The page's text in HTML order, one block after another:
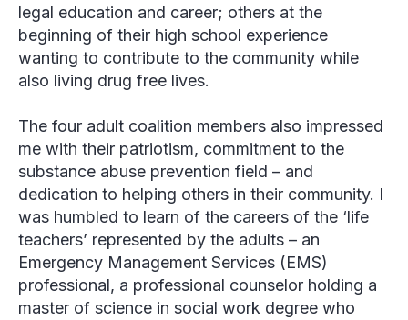
legal education and career; others at the
beginning of their high school experience
wanting to contribute to the community while
also living drug free lives.
The four adult coalition members also impressed
me with their patriotism, commitment to the
substance abuse prevention field – and
dedication to helping others in their community. I
was humbled to learn of the careers of the ‘life
teachers’ represented by the adults – an
Emergency Management Services (EMS)
professional, a professional counselor holding a
master of science in social work degree who